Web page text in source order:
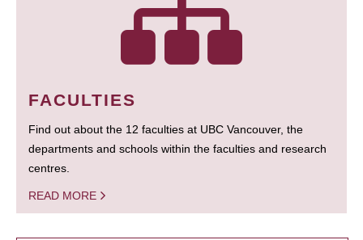
FACULTIES
Find out about the 12 faculties at UBC Vancouver, the
departments and schools within the faculties and research
centres.
READ MORE